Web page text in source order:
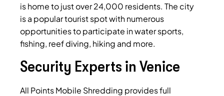
is home to just over 24,000 residents. The city
is a popular tourist spot with numerous
opportunities to participate in water sports,
fishing, reef diving, hiking and more.
Security Experts in Venice
All Points Mobile Shredding provides full